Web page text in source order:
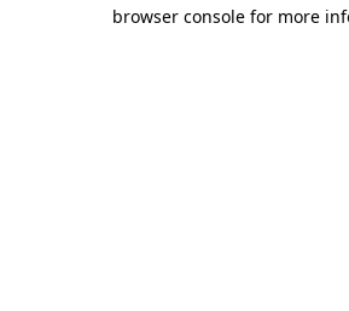
browser console for more